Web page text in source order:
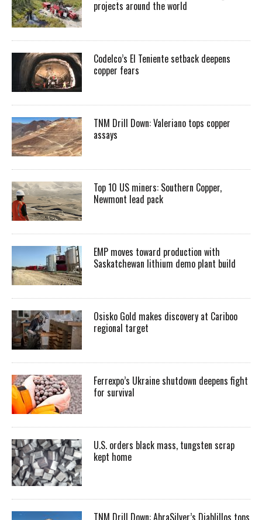
projects around the world
Codelco’s El Teniente setback deepens
copper fears
TNM Drill Down: Valeriano tops copper
assays
Top 10 US miners: Southern Copper,
Newmont lead pack
EMP moves toward production with
Saskatchewan lithium demo plant build
Osisko Gold makes discovery at Cariboo
regional target
Ferrexpo’s Ukraine shutdown deepens fight
for survival
U.S. orders black mass, tungsten scrap
kept home
TNM Drill Down: AbraSilver’s Diablillos tops